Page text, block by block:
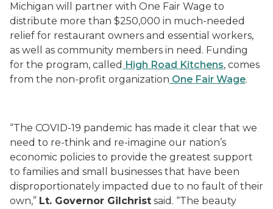
Michigan will partner with One Fair Wage to
distribute more than $250,000 in much-needed
relief for restaurant owners and essential workers,
as well as community members in need. Funding
for the program, called High Road Kitchens, comes
from the non-profit organization One Fair Wage.
“The COVID-19 pandemic has made it clear that we
need to re-think and re-imagine our nation’s
economic policies to provide the greatest support
to families and small businesses that have been
disproportionately impacted due to no fault of their
own,” Lt. Governor Gilchrist said. “The beauty